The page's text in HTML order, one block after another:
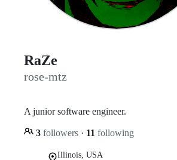
RaZe
rose-mtz
A junior software engineer.
3 followers · 11 following
Illinois, USA